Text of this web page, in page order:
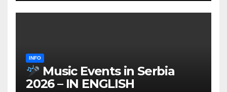
INFO
Music Events in Serbia
2026 – IN ENGLISH